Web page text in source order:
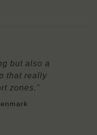
but also a
that really
zones."